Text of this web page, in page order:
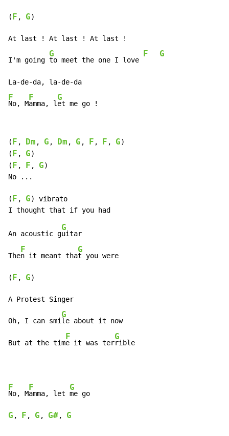
( F , G)
At last ! At last ! At last !
I'm going
G
to meet the one I love
F G
F
No, M
F
amma, l
G
et me go !
( F , Dm , G , Dm , G , F , F , G)
( F , G)
( F , F , G)
No ...
( F , G) vibrato
An acoustic g
G
uitar
The
F
n it meant tha
G
t you were
( F , G)
A Protest Singer
Oh, I can smi
G
le about it now
But at the tim
F
e it was ter
G
rible
F
No, M
F
amma, let
G
G , F , G , G#, G